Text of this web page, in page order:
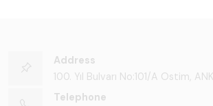
Address
100. Yıl Bulvarı No:101/A Ostim,
Telephone